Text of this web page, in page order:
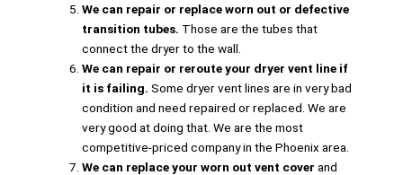
We can repair or replace worn out or defective
transition tubes. Those are the tubes that
connect the dryer to the wall.
We can repair or reroute your dryer vent line if
it is failing. Some dryer vent lines are in very bad
condition and need repaired or replaced. We are
very good at doing that. We are the most
competitive-priced company in the Phoenix area.
We can replace your worn out vent coverand